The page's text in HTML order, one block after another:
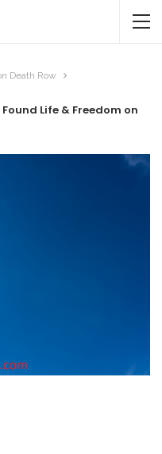
Death Row
Life & Freedom on